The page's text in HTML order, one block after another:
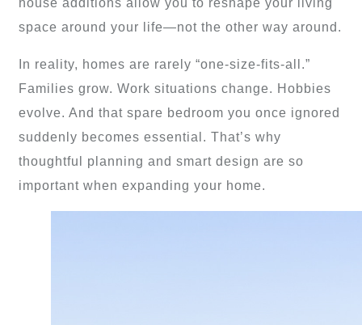
house additions allow you to reshape your living
space around your life—not the other way around.
In reality, homes are rarely “one-size-fits-all.”
Families grow. Work situations change. Hobbies
evolve. And that spare bedroom you once ignored
suddenly becomes essential. That’s why
thoughtful planning and smart design are so
important when expanding your home.